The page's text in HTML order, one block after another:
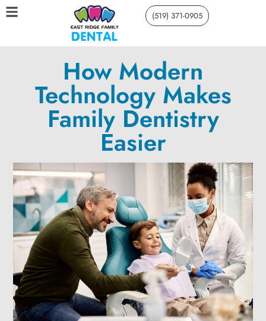
(519) 371-0905
How Modern
Technology Makes
Family Dentistry
Easier